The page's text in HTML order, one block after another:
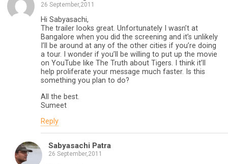
26 September,2011
Hi Sabyasachi,
The trailer looks great. Unfortunately I wasn’t at
Bangalore when you did the screening and it’s unlikely
I’ll be around at any of the other cities if you’re doing
a tour. I wonder if you’ll be willing to put up the movie
on YouTube like The Truth about Tigers. I think it’ll
help proliferate your message much faster. Is this
something you plan to do?
All the best.
Sumeet
Reply
Sabyasachi Patra
26 September,2011